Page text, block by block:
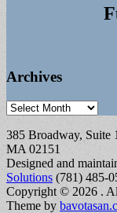
Archives
Archives
385 Broadway, Suite
MA 02151
Designed and
Solutions (781) 485-
Copyright © 2026 .
Theme by